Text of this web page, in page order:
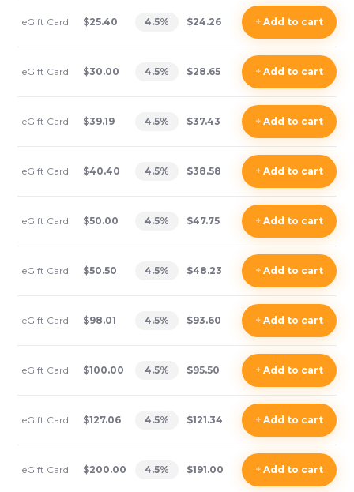
eGift Card $25.40 4.5% $24.26 +Add to cart
eGift Card $30.00 4.5% $28.65 +Add to cart
eGift Card $39.19 4.5% $37.43 +Add to cart
eGift Card $40.40 4.5% $38.58 +Add to cart
eGift Card $50.00 4.5% $47.75 +Add to cart
eGift Card $50.50 4.5% $48.23 +Add to cart
eGift Card $98.01 4.5% $93.60 +Add to cart
eGift Card $100.00 4.5% $95.50 +Add to cart
eGift Card $127.06 4.5% $121.34 +Add to cart
eGift Card $200.00 4.5% $191.00 +Add to cart